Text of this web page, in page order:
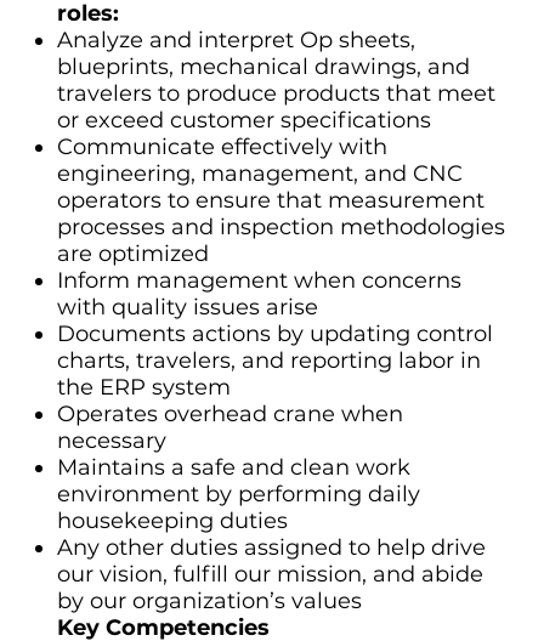
roles:
Analyze and interpret Op sheets,
blueprints, mechanical drawings, and
travelers to produce products that meet
or exceed customer specifications
Communicate effectively with
engineering, management, and CNC
operators to ensure that measurement
processes and inspection methodologies
are optimized
Inform management when concerns
with quality issues arise
Documents actions by updating control
charts, travelers, and reporting labor in
the ERP system
Operates overhead crane when
necessary
Maintains a safe and clean work
environment by performing daily
housekeeping duties
Any other duties assigned to help drive
our vision, fulfill our mission, and abide
by our organization’s values
Key Competencies